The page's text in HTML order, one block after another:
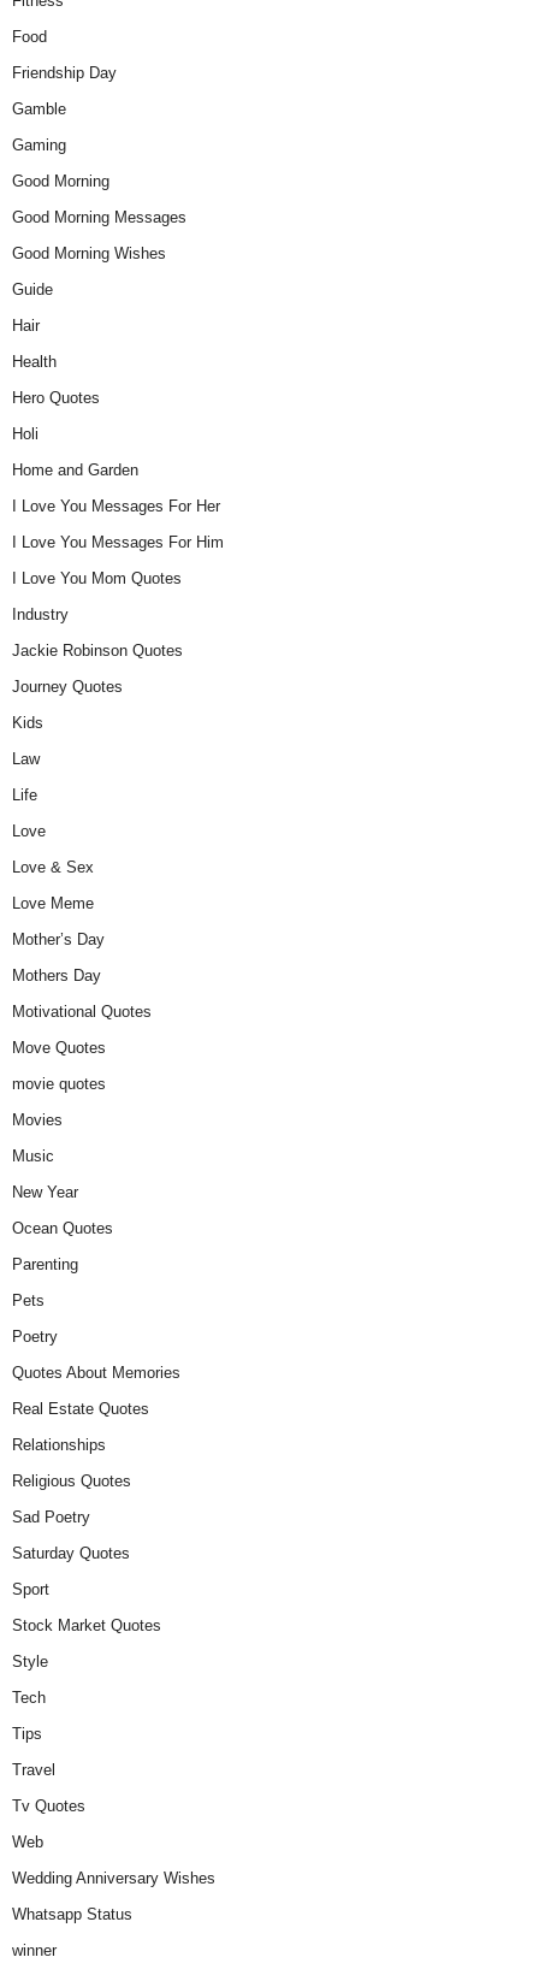
Food
Friendship Day
Gamble
Gaming
Good Morning
Good Morning Messages
Good Morning Wishes
Guide
Hair
Health
Hero Quotes
Holi
Home and Garden
I Love You Messages For Her
I Love You Messages For Him
I Love You Mom Quotes
Industry
Jackie Robinson Quotes
Journey Quotes
Kids
Law
Life
Love
Love & Sex
Love Meme
Mother’s Day
Mothers Day
Motivational Quotes
Move Quotes
movie quotes
Movies
Music
New Year
Ocean Quotes
Parenting
Pets
Poetry
Quotes About Memories
Real Estate Quotes
Relationships
Religious Quotes
Sad Poetry
Saturday Quotes
Sport
Stock Market Quotes
Style
Tech
Tips
Travel
Tv Quotes
Web
Wedding Anniversary Wishes
Whatsapp Status
winner